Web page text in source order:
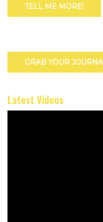
TELL ME MORE!
GRAB YOUR
Latest Videos